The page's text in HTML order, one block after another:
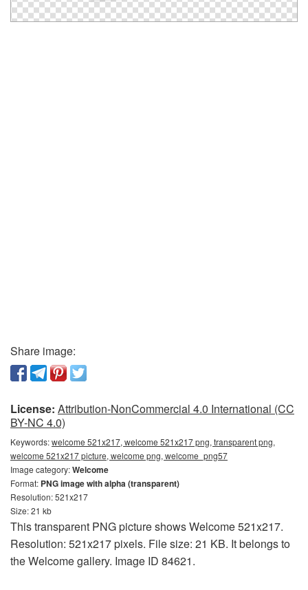
Share image:
License: Attribution-NonCommercial 4.0 International (CC
BY-NC 4.0)
Keywords:welcome 521x217, welcome 521x217 png, transparent png,
welcome 521x217 picture, welcome png, welcome_png57
Image category:Welcome
Format: PNG image with alpha (transparent)
Resolution: 521x217
Size: 21 kb
This transparent PNG picture shows Welcome 521x217.
Resolution: 521x217 pixels. File size: 21 KB. It belongs to
the Welcome gallery. Image ID 84621.